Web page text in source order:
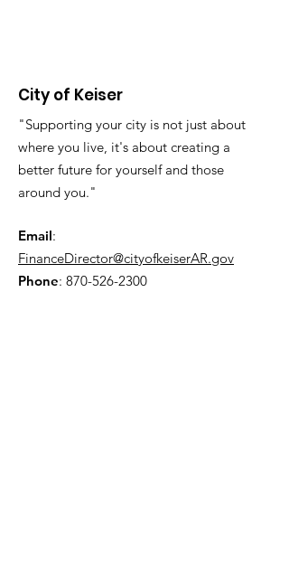
City of Keiser
"Supporting your city is not just about
where you live, it's about creating a
better future for yourself and those
around you."
Email:
FinanceDirector@cityofkeiserAR.gov
Phone: 870-526-2300